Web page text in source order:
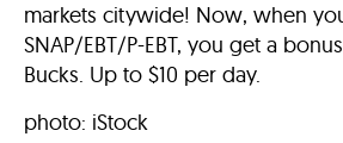
markets citywide! Now, when
SNAP/EBT/P-EBT, you get a
Bucks. Up to $10 per day.
photo: iStock